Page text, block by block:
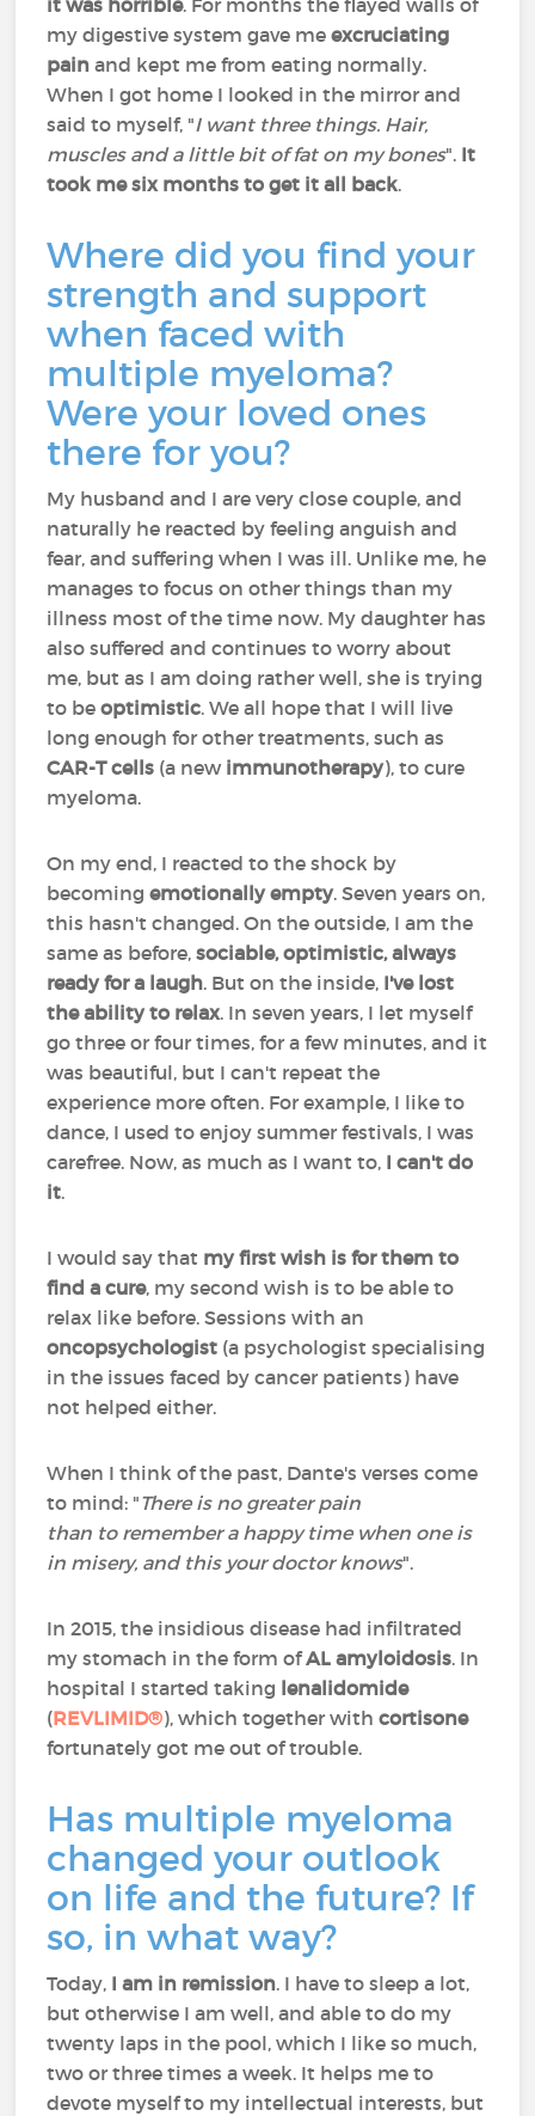
it was horrible. For months the flayed walls of
my digestive system gave meexcruciating
painand kept me from eating normally.
When I got home I looked in the mirror and
said to myself, "I want three things. Hair,
muscles and a little bit of fat on my bones". It
took me six months to get it all back.
Where did you find your
strength and support
when faced with
multiple myeloma?
Were your loved ones
there for you?
My husband and I are very close couple, and
naturally he reacted by feeling anguish and
fear, and suffering when I was ill. Unlike me, he
manages to focus on other things than my
illness most of the time now. My daughter has
also suffered and continues to worry about
me, but as I am doing rather well, she is trying
to beoptimistic. We all hope that I will live
long enough for other treatments, such as
CAR-T cells (a newimmunotherapy), to cure
myeloma.
On my end, I reacted to the shock by
becomingemotionally empty. Seven years on,
this hasn't changed. On the outside, I am the
same as before,sociable, optimistic, always
ready for a laugh. But on the inside, I've lost
the ability to relax. In seven years, I let myself
go three or four times, for a few minutes, and it
was beautiful, but I can't repeat the
experience more often. For example, I like to
dance, I used to enjoy summer festivals, I was
carefree. Now, as much as I want to, I can't do
it.
I would say that my first wish is for them to
find a cure, my second wish is to be able to
relax like before. Sessions with an
oncopsychologist (a psychologist specialising
in the issues faced by cancer patients) have
not helped either.
When I think of the past, Dante's verses come
to mind: "There is no greater pain
than to remember a happy time when one is
in misery, and this your doctor knows".
In 2015, the insidious disease had infiltrated
my stomach in the form ofAL amyloidosis. In
hospital I started taking lenalidomide
(REVLIMID®), which together withcortisone
fortunately got me out of trouble.
Has multiple myeloma
changed your outlook
on life and the future? If
so, in what way?
Today, I am in remission. I have to sleep a lot,
but otherwise I am well, and able to do my
twenty laps in the pool, which I like so much,
two or three times a week. It helps me to
devote myself to my intellectual interests, but